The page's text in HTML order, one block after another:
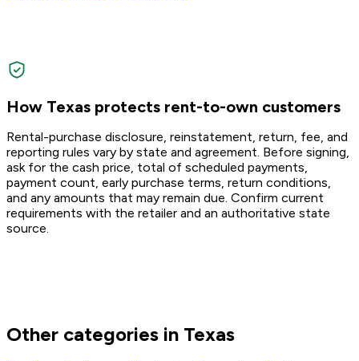
How Texas protects rent-to-own customers
Rental-purchase disclosure, reinstatement, return, fee, and
reporting rules vary by state and agreement. Before signing,
ask for the cash price, total of scheduled payments,
payment count, early purchase terms, return conditions,
and any amounts that may remain due. Confirm current
requirements with the retailer and an authoritative state
source.
Other categories in Texas